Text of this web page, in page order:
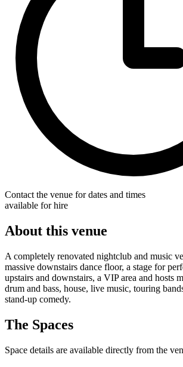
Contact the venue for dates and times
available for hire
About this venue
A completely renovated nightclub and music
massive downstairs dance floor, a stage for
upstairs and downstairs, a VIP area and hosts
drum and bass, house, live music, touring
stand-up comedy.
The Spaces
Space details are available directly from the